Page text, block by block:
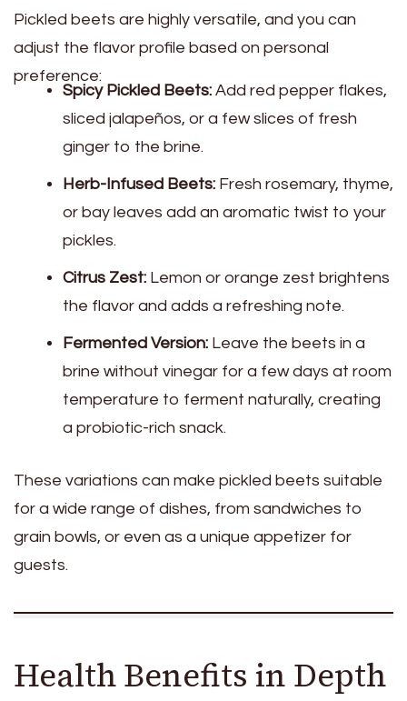
Pickled beets are highly versatile, and you can
adjust the flavor profile based on personal
preference:
Spicy Pickled Beets: Add red pepper flakes,
sliced jalapeños, or a few slices of fresh
ginger to the brine.
Herb-Infused Beets: Fresh rosemary, thyme,
or bay leaves add an aromatic twist to your
pickles.
Citrus Zest: Lemon or orange zest brightens
the flavor and adds a refreshing note.
Fermented Version: Leave the beets in a
brine without vinegar for a few days at room
temperature to ferment naturally, creating
a probiotic-rich snack.
These variations can make pickled beets suitable
for a wide range of dishes, from sandwiches to
grain bowls, or even as a unique appetizer for
guests.
Health Benefits in Depth